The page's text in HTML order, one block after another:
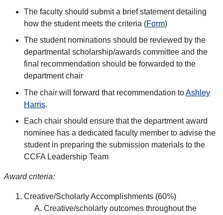
The faculty should submit a brief statement detailing
how the student meets the criteria (Form)
The student nominations should be reviewed by the
departmental scholarship/awards committee and the
final recommendation should be forwarded to the
department chair
The chair will forward that recommendation toAshley
Harris.
Each chair should ensure that the department award
nominee has a dedicated faculty member to advise the
student in preparing the submission materials to the
CCFA Leadership Team
Award criteria:
Creative/Scholarly Accomplishments (60%)
Creative/scholarly outcomes throughout the